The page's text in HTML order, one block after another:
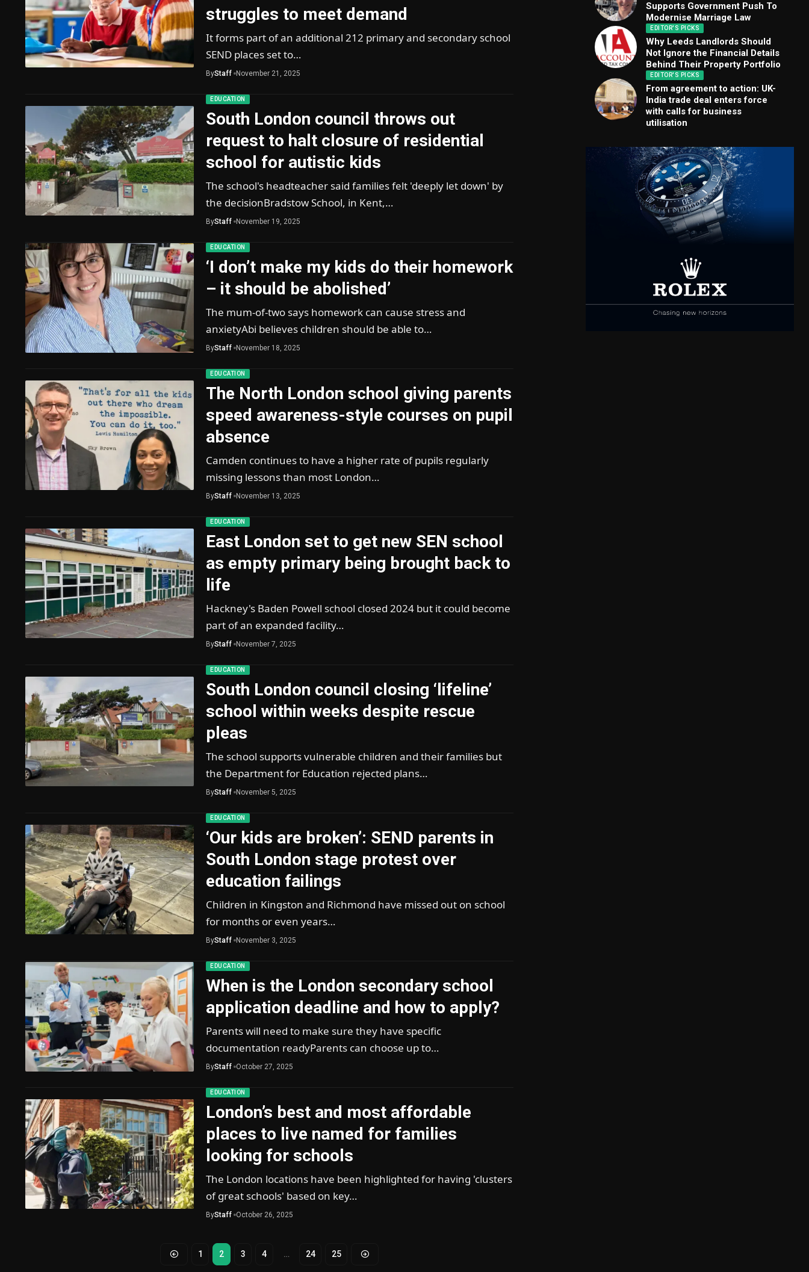
struggles to meet demand
It forms part of an additional 212 primary and secondary school
SEND places set to…
ByStaff November 21, 2025
EDUCATION
South London council throws out
request to halt closure of residential
school for autistic kids
The school's headteacher said families felt 'deeply let down' by
the decisionBradstow School, in Kent,…
ByStaff November 19, 2025
EDUCATION
‘I don’t make my kids do their homework
– it should be abolished’
The mum-of-two says homework can cause stress and
anxietyAbi believes children should be able to…
ByStaff November 18, 2025
EDUCATION
The North London school giving parents
speed awareness-style courses on pupil
absence
Camden continues to have a higher rate of pupils regularly
missing lessons than most London…
ByStaff November 13, 2025
EDUCATION
East London set to get new SEN school
as empty primary being brought back to
life
Hackney's Baden Powell school closed 2024 but it could become
part of an expanded facility…
ByStaff November 7, 2025
EDUCATION
South London council closing ‘lifeline’
school within weeks despite rescue
pleas
The school supports vulnerable children and their families but
the Department for Education rejected plans…
ByStaff November 5, 2025
EDUCATION
‘Our kids are broken’: SEND parents in
South London stage protest over
education failings
Children in Kingston and Richmond have missed out on school
for months or even years…
ByStaff November 3, 2025
EDUCATION
When is the London secondary school
application deadline and how to apply?
Parents will need to make sure they have specific
documentation readyParents can choose up to…
ByStaff October 27, 2025
EDUCATION
London’s best and most affordable
places to live named for families
looking for schools
The London locations have been highlighted for having 'clusters
of great schools' based on key…
ByStaff October 26, 2025
1 2 3 4 … 24 25
Supports Government Push To
Modernise Marriage Law
EDITOR'S PICKS
Why Leeds Landlords Should
Not Ignore the Financial Details
Behind Their Property Portfolio
EDITOR'S PICKS
From agreement to action: UK-
India trade deal enters force
with calls for business
utilisation